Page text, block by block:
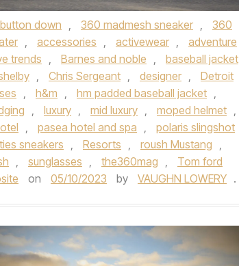
down , 360 madmesh sneaker ,
360
, accessories , activewear , adventure
trends , Barnes and noble , baseball jacket
, Chris Sergeant , designer , Detroit
, h&m , hm padded baseball jacket ,
, luxury , mid luxury , moped helmet ,
, pasea hotel and spa , polaris slingshot
sneakers , Resorts , roush Mustang ,
, sunglasses , the360mag ,
Tom ford
on 05/10/2023 by VAUGHN LOWERY .